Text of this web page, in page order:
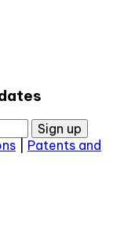
Sign up
Patents and